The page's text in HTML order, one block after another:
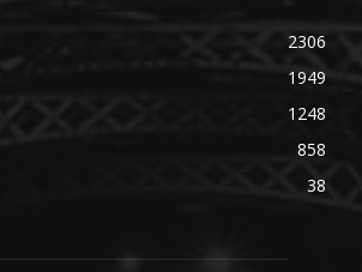
2306
1949
1248
858
38